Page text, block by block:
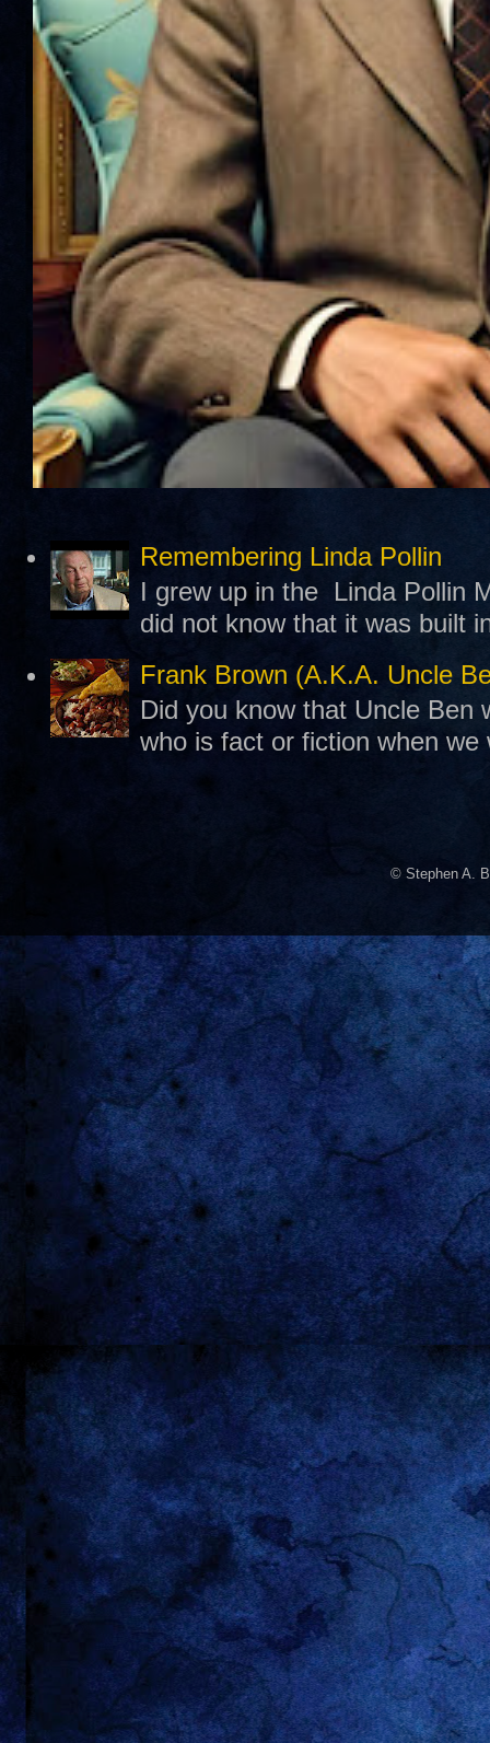
Remembering Linda Pollin
I grew up in the Linda Pollin
did not know that it was built
Frank Brown (A.K.A. Uncle
Did you know that Uncle Ben
who is fact or fiction when
© Stephen A.